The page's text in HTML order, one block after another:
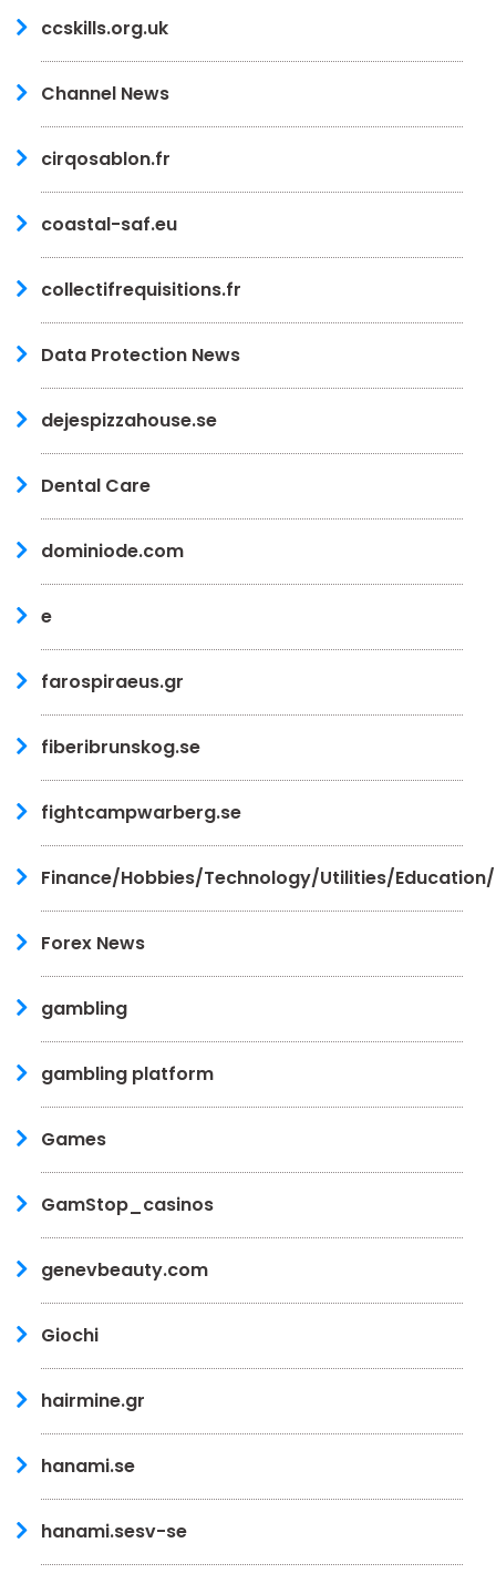
ccskills.org.uk
Channel News
cirqosablon.fr
coastal-saf.eu
collectifrequisitions.fr
Data Protection News
dejespizzahouse.se
Dental Care
dominiode.com
e
farospiraeus.gr
fiberibrunskog.se
fightcampwarberg.se
Finance/Hobbies/Technology/Utilities/
Forex News
gambling
gambling platform
Games
GamStop_casinos
genevbeauty.com
Giochi
hairmine.gr
hanami.se
hanami.sesv-se